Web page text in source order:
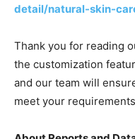
detail/natural-skin-
Thank you for reading
the customization
and our team will
meet your